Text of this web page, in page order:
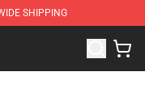
SHIPPING
Brick Shop